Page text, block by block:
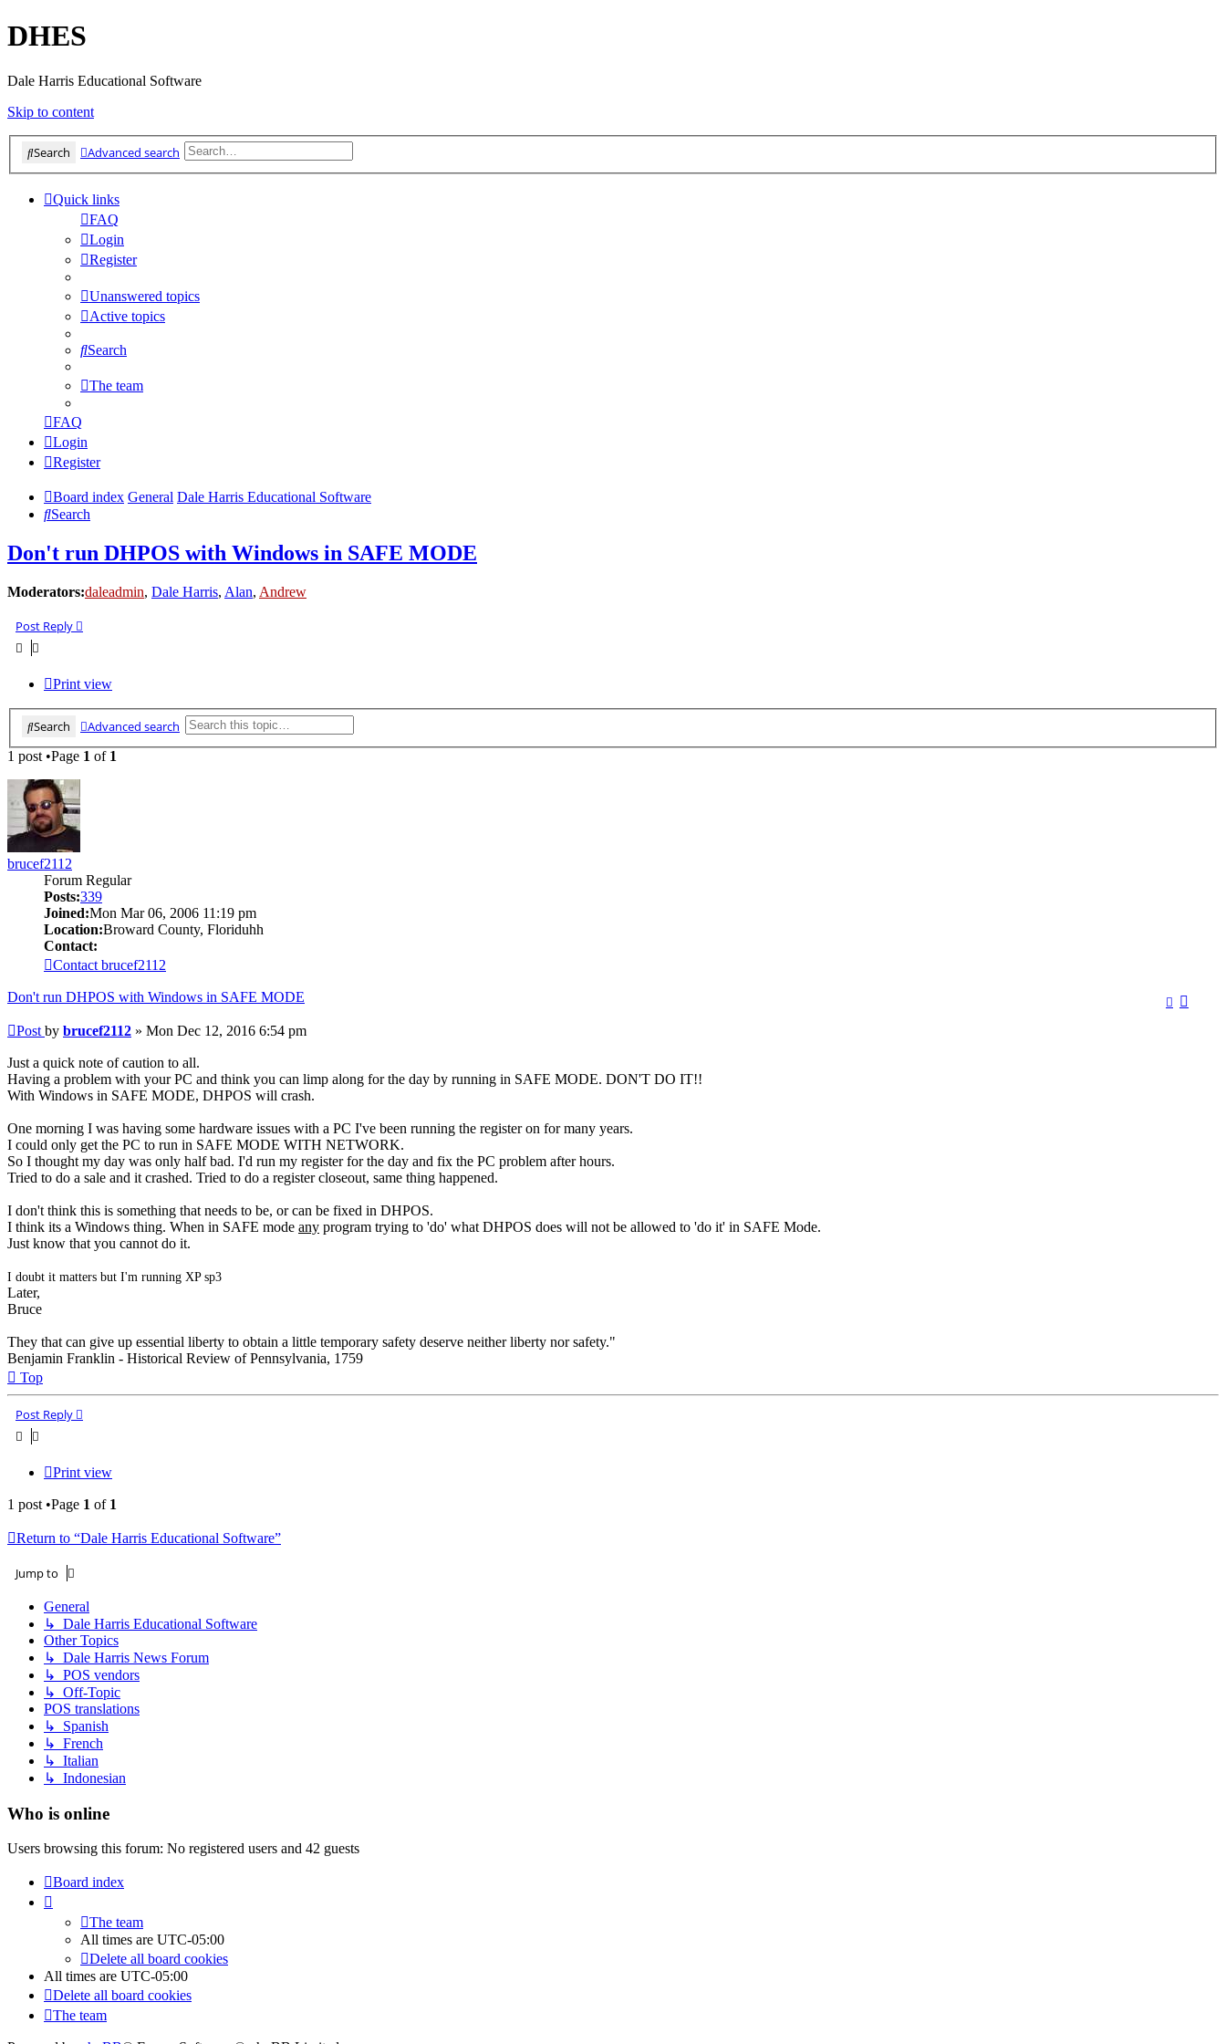
DHES
Dale Harris Educational Software
Skip to content
Search Advanced search
Quick links
FAQ
Login
Register
Unanswered topics
Active topics
Search
The team
FAQ
Login
Register
Board index General Dale Harris Educational Software
Search
Don't run DHPOS with Windows in SAFE MODE
Moderators:daleadmin, Dale Harris, Alan, Andrew
Post Reply
Print view
Search Advanced search
1 post •Page 1 of 1
brucef2112
Forum Regular
Posts:339
Joined:Mon Mar 06, 2006 11:19 pm
Location:Broward County, Floriduhh
Contact:
Contact brucef2112
Don't run DHPOS with Windows in SAFE MODE
Post by brucef2112 » Mon Dec 12, 2016 6:54 pm
Just a quick note of caution to all.
Having a problem with your PC and think you can limp along for the day by running in SAFE MODE. DON'T DO IT!!
With Windows in SAFE MODE, DHPOS will crash.
One morning I was having some hardware issues with a PC I've been running the register on for many years.
I could only get the PC to run in SAFE MODE WITH NETWORK.
So I thought my day was only half bad. I'd run my register for the day and fix the PC problem after hours.
Tried to do a sale and it crashed. Tried to do a register closeout, same thing happened.
I don't think this is something that needs to be, or can be fixed in DHPOS.
I think its a Windows thing. When in SAFE mode any program trying to 'do' what DHPOS does will not be allowed to 'do it' in SAFE Mode.
Just know that you cannot do it.
I doubt it matters but I'm running XP sp3
Later,
Bruce
They that can give up essential liberty to obtain a little temporary safety deserve neither liberty nor safety."
Benjamin Franklin - Historical Review of Pennsylvania, 1759
Top
Post Reply
Print view
1 post •Page 1 of 1
Return to “Dale Harris Educational Software”
Jump to
General
↳ Dale Harris Educational Software
Other Topics
↳ Dale Harris News Forum
↳ POS vendors
↳ Off-Topic
POS translations
↳ Spanish
↳ French
↳ Italian
↳ Indonesian
Who is online
Users browsing this forum: No registered users and 42 guests
Board index
The team
All times are UTC-05:00
Delete all board cookies
All times are UTC-05:00
Delete all board cookies
The team